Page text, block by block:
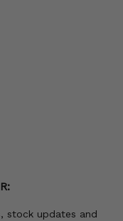
stock updates and